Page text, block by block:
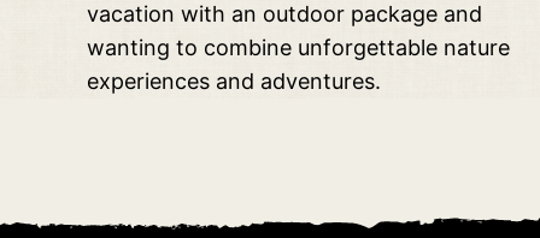
vacation with an outdoor package and
wanting to combine unforgettable nature
experiences and adventures.